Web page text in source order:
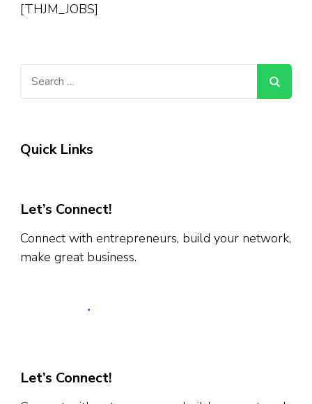
[THJM_JOBS]
Quick Links
Let’s Connect!
Connect with entrepreneurs, build your network,
make great business.
Let’s Connect!